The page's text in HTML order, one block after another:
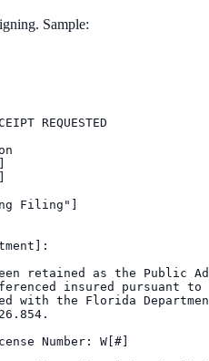
Sample:
REQUESTED
Filing"]
retained as the Public
insured pursuant
with the Florida
Number: W[#]